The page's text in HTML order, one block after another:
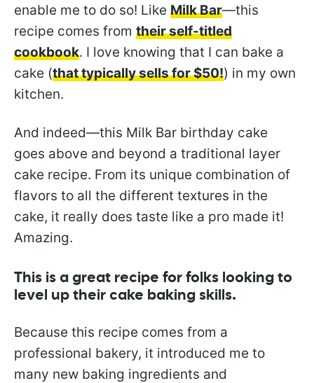
enable me to do so! Like Milk Bar—this
recipe comes from their self-titled
cookbook. I love knowing that I can bake a
cake (that typically sells for $50!) in my own
kitchen.
And indeed—this Milk Bar birthday cake
goes above and beyond a traditional layer
cake recipe. From its unique combination of
flavors to all the different textures in the
cake, it really does taste like a pro made it!
Amazing.
This is a great recipe for folks looking to
level up their cake baking skills.
Because this recipe comes from a
professional bakery, it introduced me to
many new baking ingredients and